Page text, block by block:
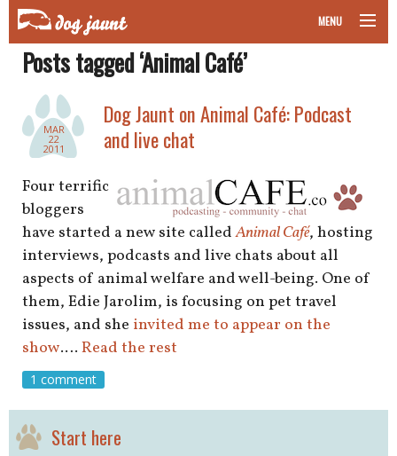
MENU
taking your pet on a plane
road trips with your pet
other transport
more topics
home
about
book
Posts tagged ‘Animal Café’
MAR
22
2011
Dog Jaunt on Animal Café: Podcast
and live chat
Four terrific
bloggers
have started a new site calledAnimal Café, hosting
interviews, podcasts and live chats about all
aspects of animal welfare and well-being. One of
them, Edie Jarolim, is focusing on pet travel
issues, and she invited me to appear on the
show.… Read the rest
1 comment
Start here